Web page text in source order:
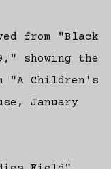
from "Black
showing the
"A Children's
January